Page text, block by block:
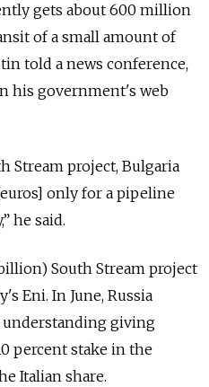
gets about 600 million
of a small amount of
told a news conference,
his government's web
Stream project, Bulgaria
only for a pipeline
he said.
South Stream project
Eni. In June, Russia
giving
percent stake in the
Italian share.